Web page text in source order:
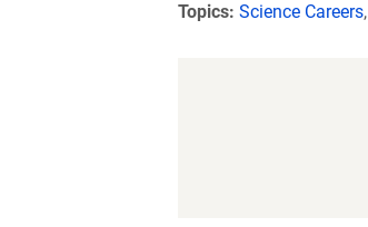
Topics: Science Careers,